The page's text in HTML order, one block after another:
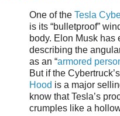
One of the Tesla
is its “bulletproof”
body. Elon Musk has
describing the
as an “armored
But if the Cybertruck’s
Hood is a major
know that Tesla’s
crumples like a